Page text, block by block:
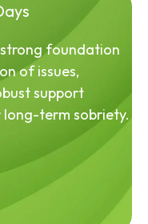
foundation
of issues,
support
term sobriety.